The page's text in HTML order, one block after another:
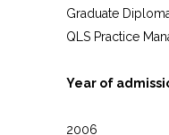
Graduate
QLS Practice
Year of
2006